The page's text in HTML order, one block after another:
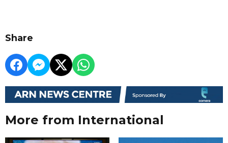
Share
More from International